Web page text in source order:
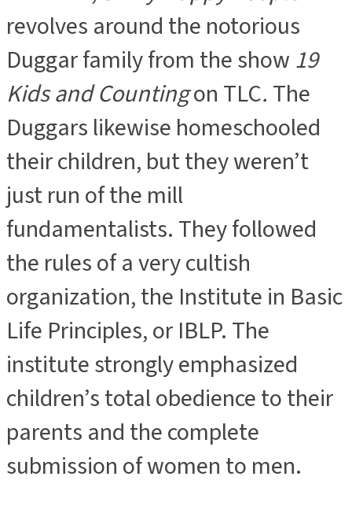
revolves around the notorious
Duggar family from the show 19
Kids and Countingon TLC. The
Duggars likewise homeschooled
their children, but they weren’t
just run of the mill
fundamentalists. They followed
the rules of a very cultish
organization, the Institute in Basic
Life Principles, or IBLP. The
institute strongly emphasized
children’s total obedience to their
parents and the complete
submission of women to men.